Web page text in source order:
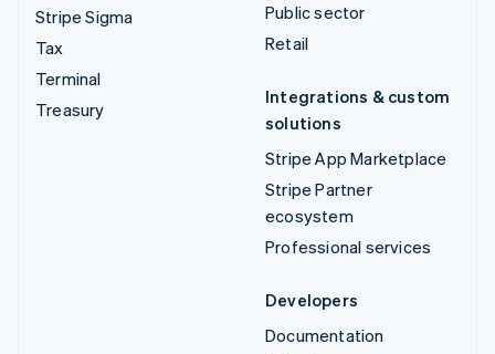
Stripe Sigma
Tax
Terminal
Treasury
Public sector
Retail
Integrations & custom
solutions
Stripe App Marketplace
Stripe Partner
ecosystem
Professional services
Developers
Documentation